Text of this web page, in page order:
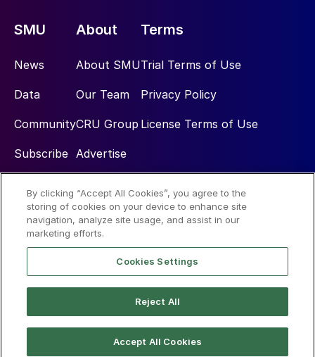
SMU
News
Data
Community
Subscribe
About
About SMU
Our Team
CRU Group
Advertise
Terms
Trial Terms of Use
Privacy Policy
License Terms of Use
Social
By clicking “Accept All Cookies”, you agree to the
storing of cookies on your device to enhance site
navigation, analyze site usage, and assist in our
marketing efforts.
Cookies Settings
Reject All
Accept All Cookies